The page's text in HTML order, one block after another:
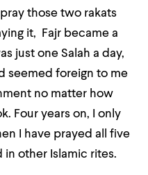
those two rakats
it, Fajr became a
just one Salah a day,
seemed foreign to me
no matter how
Four years on, I only
I have prayed all five
in other Islamic rites.